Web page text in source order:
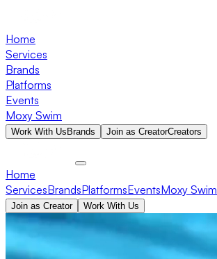
Home
Services
Brands
Platforms
Events
Moxy Swim
Work With Us Brands Join as CreatorCreators
Home
ServicesBrandsPlatformsEventsMoxy Swim
Join as Creator Work With Us